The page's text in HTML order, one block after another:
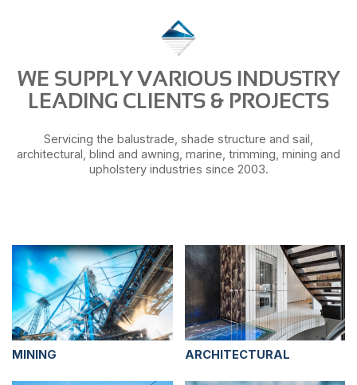
WE SUPPLY VARIOUS INDUSTRY
LEADING CLIENTS & PROJECTS
Servicing the balustrade, shade structure and sail,
architectural, blind and awning, marine, trimming, mining and
upholstery industries since 2003.
MINING ARCHITECTURAL